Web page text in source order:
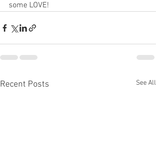
some LOVE!
Recent Posts See All